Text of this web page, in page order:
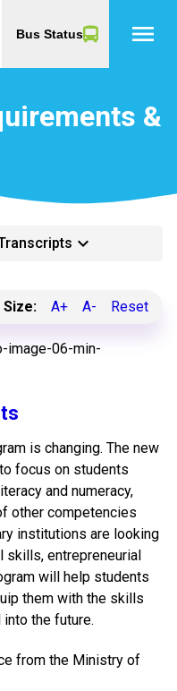
Bus Status menu
&
keyboard_arrow_down
Size: A+ A- Reset
is changing. The new
focus on students
and numeracy,
other competencies
institutions are looking
skills, entrepreneurial
will help students
them with the skills
the future.
from the Ministry of